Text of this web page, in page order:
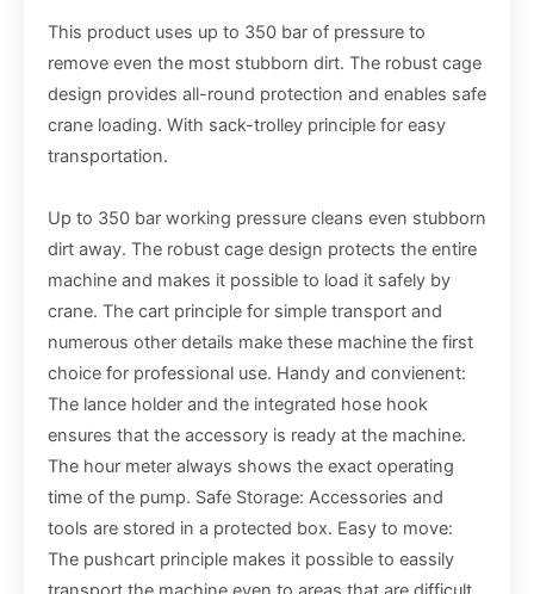
This product uses up to 350 bar of pressure to
remove even the most stubborn dirt. The robust cage
design provides all-round protection and enables safe
crane loading. With sack-trolley principle for easy
transportation.
Up to 350 bar working pressure cleans even stubborn
dirt away. The robust cage design protects the entire
machine and makes it possible to load it safely by
crane. The cart principle for simple transport and
numerous other details make these machine the first
choice for professional use. Handy and convienent:
The lance holder and the integrated hose hook
ensures that the accessory is ready at the machine.
The hour meter always shows the exact operating
time of the pump. Safe Storage: Accessories and
tools are stored in a protected box. Easy to move:
The pushcart principle makes it possible to eassily